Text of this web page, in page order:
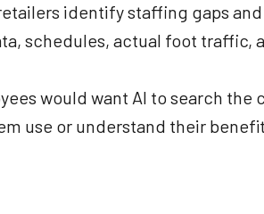
identify staffing gaps
schedules, actual foot
would want AI to search
use or understand their